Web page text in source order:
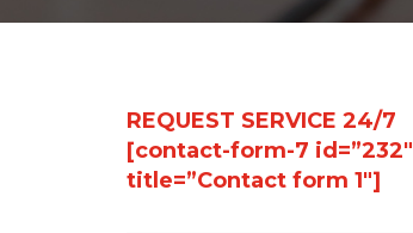
REQUEST SERVICE 24/7
[contact-form-7 id=”232″
title=”Contact form 1″]